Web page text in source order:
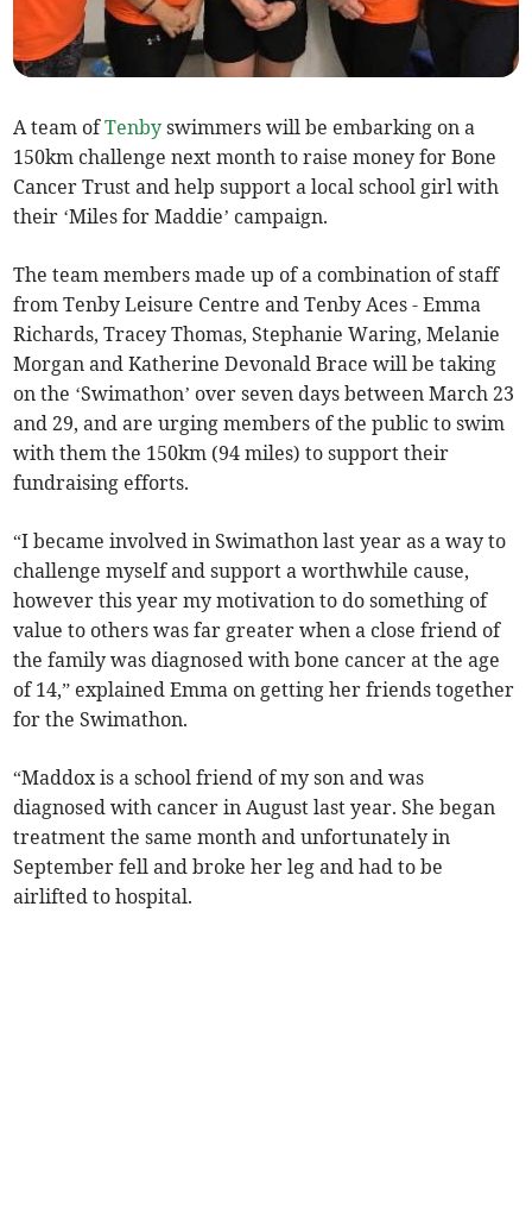
A team ofTenby swimmers will be embarking on a
150km challenge next month to raise money for Bone
Cancer Trust and help support a local school girl with
their ‘Miles for Maddie’ campaign.
The team members made up of a combination of staff
from Tenby Leisure Centre and Tenby Aces - Emma
Richards, Tracey Thomas, Stephanie Waring, Melanie
Morgan and Katherine Devonald Brace will be taking
on the ‘Swimathon’ over seven days between March 23
and 29, and are urging members of the public to swim
with them the 150km (94 miles) to support their
fundraising efforts.
“I became involved in Swimathon last year as a way to
challenge myself and support a worthwhile cause,
however this year my motivation to do something of
value to others was far greater when a close friend of
the family was diagnosed with bone cancer at the age
of 14,” explained Emma on getting her friends together
for the Swimathon.
“Maddox is a school friend of my son and was
diagnosed with cancer in August last year. She began
treatment the same month and unfortunately in
September fell and broke her leg and had to be
airlifted to hospital.